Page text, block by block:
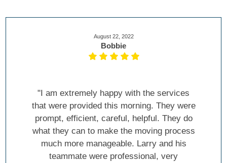
August 22, 2022
Bobbie
"I am extremely happy with the services
that were provided this morning. They were
prompt, efficient, careful, helpful. They do
what they can to make the moving process
much more manageable. Larry and his
teammate were professional, very